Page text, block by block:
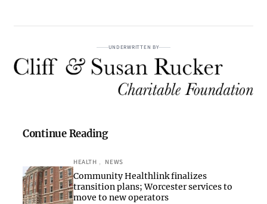
UNDERWRITTEN BY
Continue Reading
HEALTH , NEWS
Community Healthlink finalizes
transition plans; Worcester services to
move to new operators